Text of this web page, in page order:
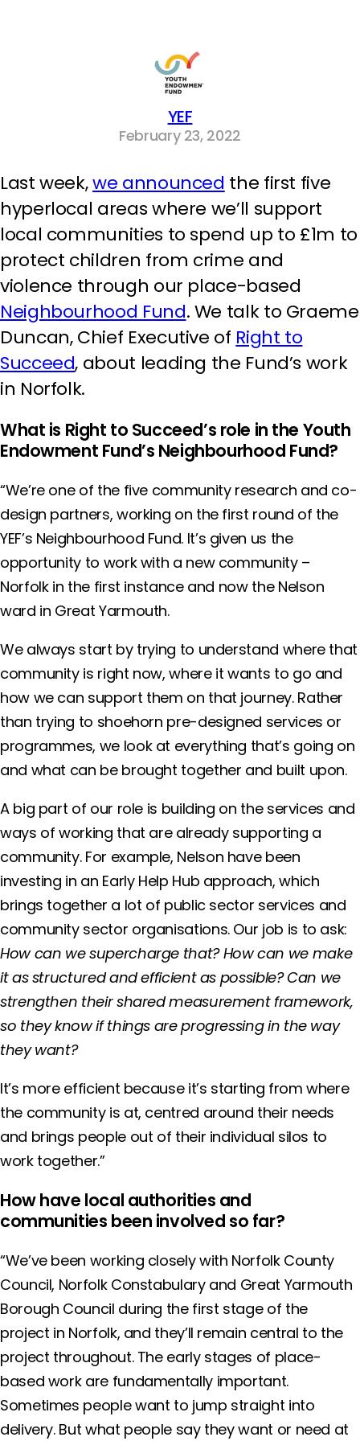
YEF
February 23, 2022
Last week,we announced the first five
hyperlocal areas where we’ll support
local communities to spend up to £1m to
protect children from crime and
violence through our place-based
Neighbourhood Fund. We talk to Graeme
Duncan, Chief Executive of Right to
Succeed, about leading the Fund’s work
in Norfolk.
What is Right to Succeed’s role in the Youth
Endowment Fund’s Neighbourhood Fund?
“We’re one of the five community research and co-
design partners, working on the first round of the
YEF’s Neighbourhood Fund. It’s given us the
opportunity to work with a new community –
Norfolk in the first instance and now the Nelson
ward in Great Yarmouth.
We always start by trying to understand where that
community is right now, where it wants to go and
how we can support them on that journey. Rather
than trying to shoehorn pre-designed services or
programmes, we look at everything that’s going on
and what can be brought together and built upon.
A big part of our role is building on the services and
ways of working that are already supporting a
community. For example, Nelson have been
investing in an Early Help Hub approach, which
brings together a lot of public sector services and
community sector organisations. Our job is to ask:
How can we supercharge that? How can we make
it as structured and efficient as possible? Can we
strengthen their shared measurement framework,
so they know if things are progressing in the way
they want?
It’s more efficient because it’s starting from where
the community is at, centred around their needs
and brings people out of their individual silos to
work together.”
How have local authorities and
communities been involved so far?
“We’ve been working closely with Norfolk County
Council, Norfolk Constabulary and Great Yarmouth
Borough Council during the first stage of the
project in Norfolk, and they’ll remain central to the
project throughout. The early stages of place-
based work are fundamentally important.
Sometimes people want to jump straight into
delivery. But what people say they want or need at